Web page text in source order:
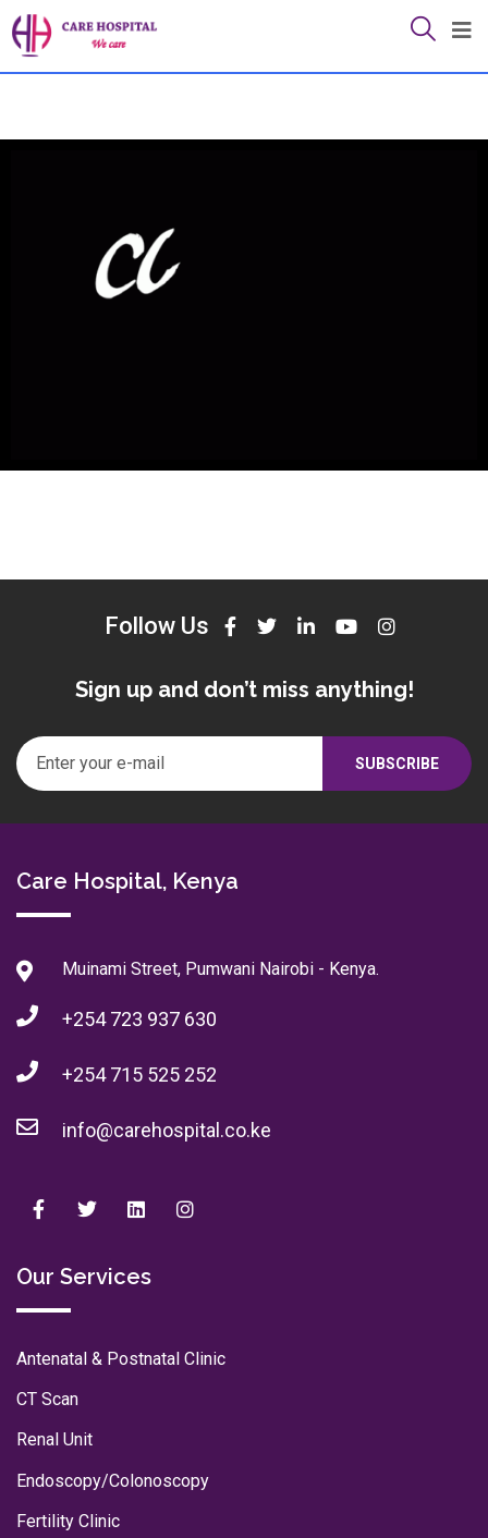
Follow Us
Sign up and don’t miss anything!
Care Hospital, Kenya
Muinami Street, Pumwani Nairobi - Kenya.
+254 723 937 630
+254 715 525 252
info@carehospital.co.ke
Our Services
Antenatal & Postnatal Clinic
CT Scan
Renal Unit
Endoscopy/Colonoscopy
Fertility Clinic